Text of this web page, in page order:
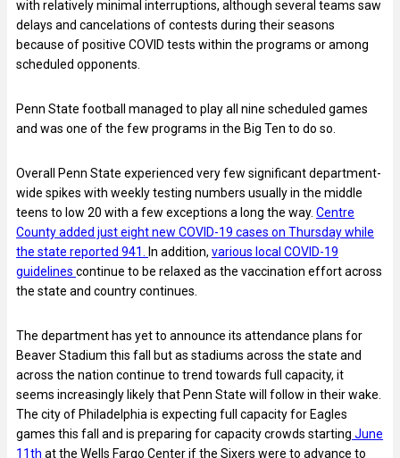
with relatively minimal interruptions, although several teams saw
delays and cancelations of contests during their seasons
because of positive COVID tests within the programs or among
scheduled opponents.
Penn State football managed to play all nine scheduled games
and was one of the few programs in the Big Ten to do so.
Overall Penn State experienced very few significant department-
wide spikes with weekly testing numbers usually in the middle
teens to low 20 with a few exceptions a long the way. Centre
County added just eight new COVID-19 cases on Thursday while
the state reported 941.
In addition, various local COVID-19
guidelines continue to be relaxed as the vaccination effort across
the state and country continues.
The department has yet to announce its attendance plans for
Beaver Stadium this fall but as stadiums across the state and
across the nation continue to trend towards full capacity, it
seems increasingly likely that Penn State will follow in their wake.
The city of Philadelphia is expecting full capacity for Eagles
games this fall and is preparing for capacity crowds starting June
11th at the Wells Fargo Center if the Sixers were to advance to